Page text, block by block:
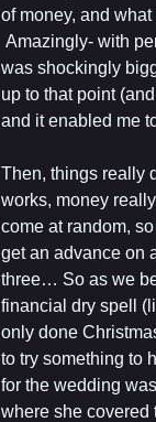
of money, and
Amazingly- with
was shockingly
up to that point
and it enabled me
Then, things really
works, money
come at random,
get an advance on
three… So as we
financial dry spell
only done
to try something to
for the wedding
where she covered